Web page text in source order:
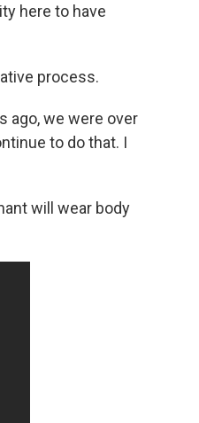
here to have
process.
ago, we were over
to do that. I
will wear body